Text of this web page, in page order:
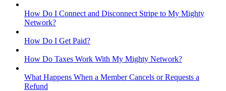
How Do I Connect and Disconnect Stripe to My Mighty
Network?
How Do I Get Paid?
How Do Taxes Work With My Mighty Network?
What Happens When a Member Cancels or Requests a
Refund